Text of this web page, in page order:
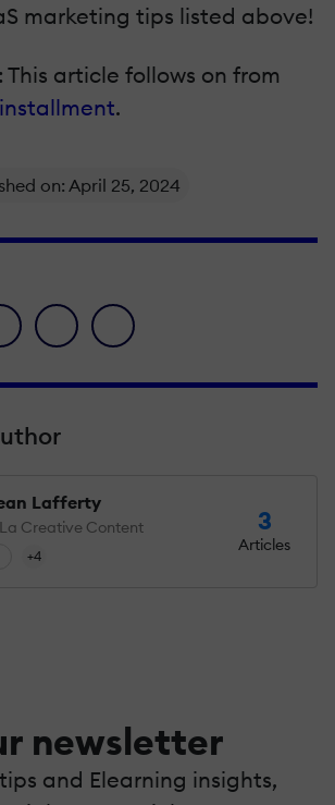
marketing tips listed above!
: This article follows on from
.
on: April 25, 2024
icon
pinterest iconenvelope icon
Lafferty
Creative Content
+4
3
Articles
newsletter
and Elearning insights,